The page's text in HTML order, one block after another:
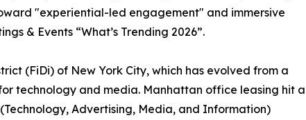
"experiential-led engagement" and immersive
& Events “What’s Trending 2026”.
(FiDi) of New York City, which has evolved from a
technology and media. Manhattan office leasing hit a
Advertising, Media, and Information)